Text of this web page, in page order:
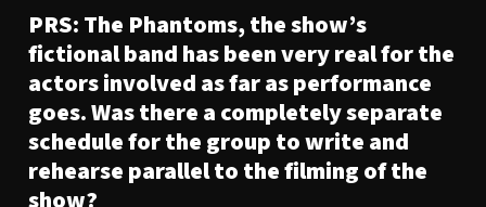
PRS: The Phantoms, the show’s
fictional band has been very real for the
actors involved as far as performance
goes. Was there a completely separate
schedule for the group to write and
rehearse parallel to the filming of the